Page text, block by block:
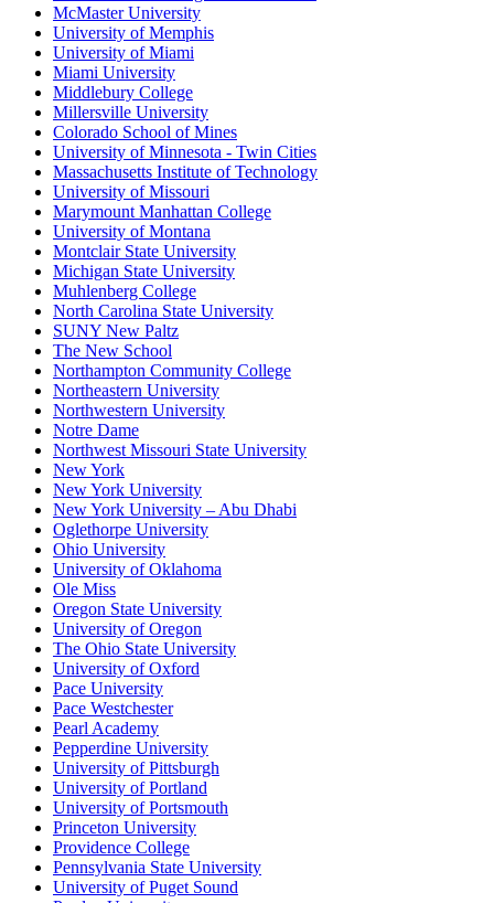
McMaster University
University of Memphis
University of Miami
Miami University
Middlebury College
Millersville University
Colorado School of Mines
University of Minnesota - Twin Cities
Massachusetts Institute of Technology
University of Missouri
Marymount Manhattan College
University of Montana
Montclair State University
Michigan State University
Muhlenberg College
North Carolina State University
SUNY New Paltz
The New School
Northampton Community College
Northeastern University
Northwestern University
Notre Dame
Northwest Missouri State University
New York
New York University
New York University – Abu Dhabi
Oglethorpe University
Ohio University
University of Oklahoma
Ole Miss
Oregon State University
University of Oregon
The Ohio State University
University of Oxford
Pace University
Pace Westchester
Pearl Academy
Pepperdine University
University of Pittsburgh
University of Portland
University of Portsmouth
Princeton University
Providence College
Pennsylvania State University
University of Puget Sound